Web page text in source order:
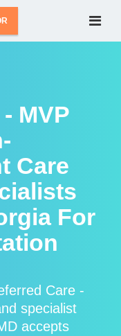
MVP
Care
For
Care -
specialist
accepts